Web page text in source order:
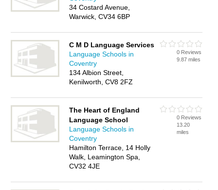
34 Costard Avenue,
Warwick, CV34 6BP
C M D Language Services
Language Schools in
Coventry
134 Albion Street,
Kenilworth, CV8 2FZ
0 Reviews
9.87 miles
The Heart of England
Language School
Language Schools in
Coventry
Hamilton Terrace, 14 Holly
Walk, Leamington Spa,
CV32 4JE
0 Reviews
13.20
miles